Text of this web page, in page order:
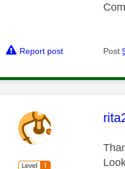
Report post Post